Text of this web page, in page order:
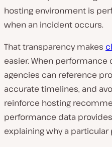
hosting environment is
when an incident occurs.
That transparency makes
easier. When performance
agencies can reference
accurate timelines, and
reinforce hosting
performance data
explaining why a